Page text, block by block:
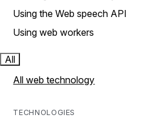
Using the Web speech API
Using web workers
All
All web technology
TECHNOLOGIES